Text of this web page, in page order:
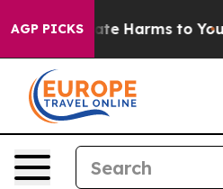
AGP PICKS
to Abate Harms to Youth